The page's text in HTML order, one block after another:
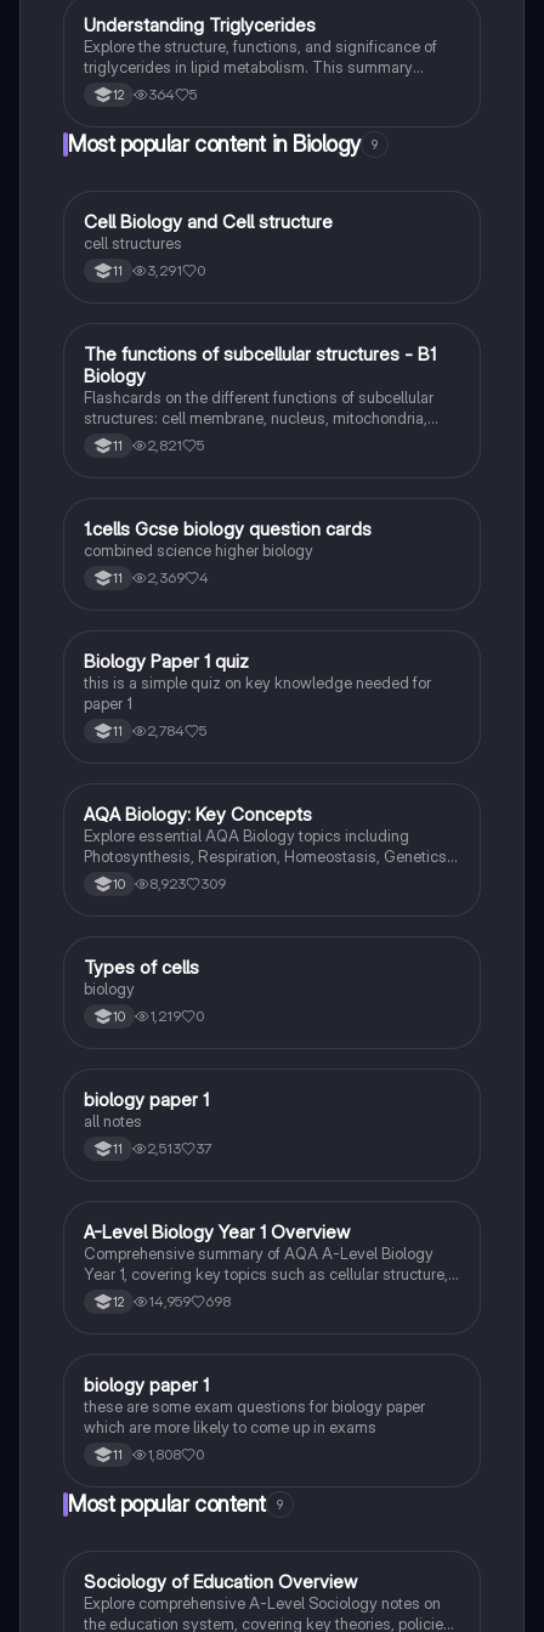
UBiology
Understanding Triglycerides
Explore the structure, functions, and significance of
triglycerides in lipid metabolism. This summary
covers key concepts such as energy storage,
insulation, and the role of triglycerides in cellular
respiration. Ideal for A-Level Biology students
studying biological molecules and membrane lipids.
12 364 5
Most popular content in Biology 9
CBiology
Cell Biology and Cell structure
cell structures
11 3,291 0
TBiology
The functions of subcellular structures - B1
Biology
Flashcards on the different functions of subcellular
structures: cell membrane, nucleus, mitochondria,
ribosomes, cytoplasm, permant vacuole, chloroplasts
and cell wall.
11 2,821 5
1Biology
1.cells Gcse biology question cards
combined science higher biology
11 2,369 4
BBiology
Biology Paper 1 quiz
this is a simple quiz on key knowledge needed for
paper 1
11 2,784 5
Biology
AQA Biology: Key Concepts
Explore essential AQA Biology topics including
Photosynthesis, Respiration, Homeostasis, Genetics,
and Ecology. This comprehensive knowledge
organizer covers key concepts such as energy
exam preparation and understanding biological
processes.
10 8,923 309
TBiology
Types of cells
biology
10 1,219 0
Biology
biology paper 1
all notes
11 2,513 37
Biology
A-Level Biology Year 1 Overview
Comprehensive summary of AQA A-Level Biology
Year 1, covering key topics such as cellular structure,
protein synthesis, immune response, gas exchange,
and more. Ideal for exam preparation and
classification, and the circulatory system.
12 14,959 698
BBiology
biology paper 1
these are some exam questions for biology paper
which are more likely to come up in exams
11 1,808 0
Most popular content 9
Sociology
Sociology of Education Overview
Explore comprehensive A-Level Sociology notes on
the education system, covering key theories, policies,